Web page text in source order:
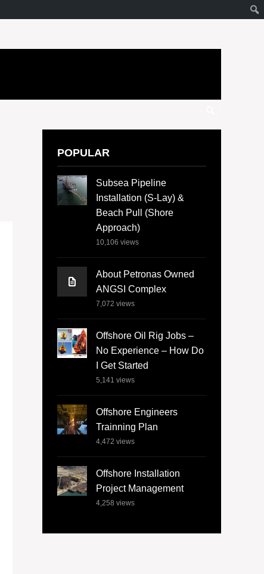
POPULAR
Subsea Pipeline
Installation (S-Lay) &
Beach Pull (Shore
Approach)
10,106 views
About Petronas Owned
ANGSI Complex
7,072 views
Offshore Oil Rig Jobs –
No Experience – How Do
I Get Started
5,141 views
Offshore Engineers
Trainning Plan
4,472 views
Offshore Installation
Project Management
4,258 views